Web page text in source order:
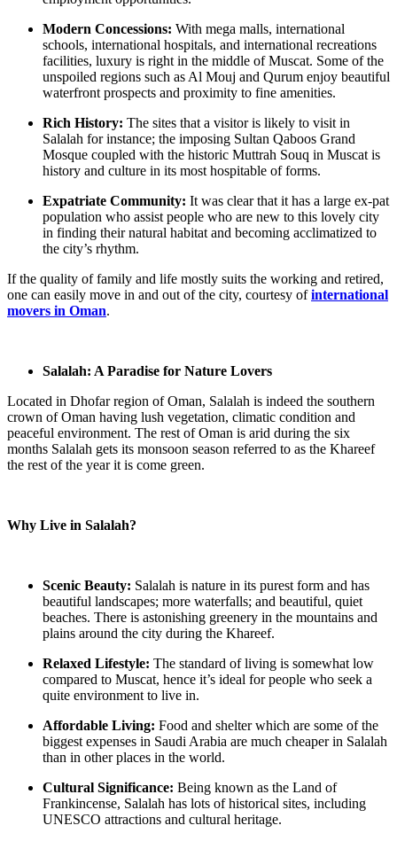
Modern Concessions: With mega malls, international
schools, international hospitals, and international recreations
facilities, luxury is right in the middle of Muscat. Some of the
unspoiled regions such as Al Mouj and Qurum enjoy beautiful
waterfront prospects and proximity to fine amenities.
Rich History: The sites that a visitor is likely to visit in
Salalah for instance; the imposing Sultan Qaboos Grand
Mosque coupled with the historic Muttrah Souq in Muscat is
history and culture in its most hospitable of forms.
Expatriate Community: It was clear that it has a large ex-pat
population who assist people who are new to this lovely city
in finding their natural habitat and becoming acclimatized to
the city’s rhythm.
If the quality of family and life mostly suits the working and retired,
one can easily move in and out of the city, courtesy ofinternational
movers in Oman.
Salalah: A Paradise for Nature Lovers
Located in Dhofar region of Oman, Salalah is indeed the southern
crown of Oman having lush vegetation, climatic condition and
peaceful environment. The rest of Oman is arid during the six
months Salalah gets its monsoon season referred to as the Khareef
the rest of the year it is come green.
Why Live in Salalah?
Scenic Beauty: Salalah is nature in its purest form and has
beautiful landscapes; more waterfalls; and beautiful, quiet
beaches. There is astonishing greenery in the mountains and
plains around the city during the Khareef.
Relaxed Lifestyle: The standard of living is somewhat low
compared to Muscat, hence it’s ideal for people who seek a
quite environment to live in.
Affordable Living: Food and shelter which are some of the
biggest expenses in Saudi Arabia are much cheaper in Salalah
than in other places in the world.
Cultural Significance: Being known as the Land of
Frankincense, Salalah has lots of historical sites, including
UNESCO attractions and cultural heritage.